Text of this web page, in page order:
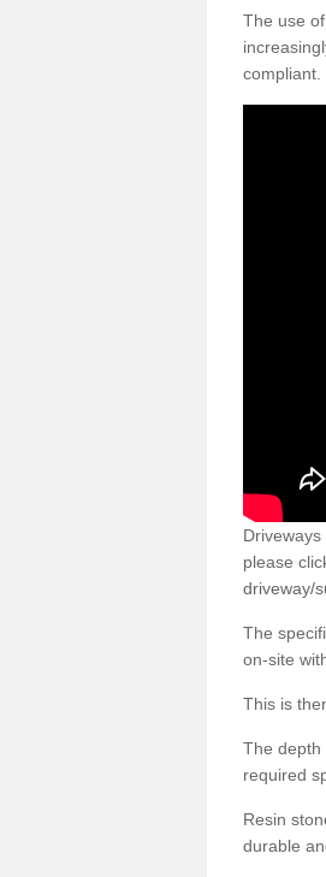
The use
compliant.
please
driveway/
The
on-site
This is
The depth
required
Resin
durable